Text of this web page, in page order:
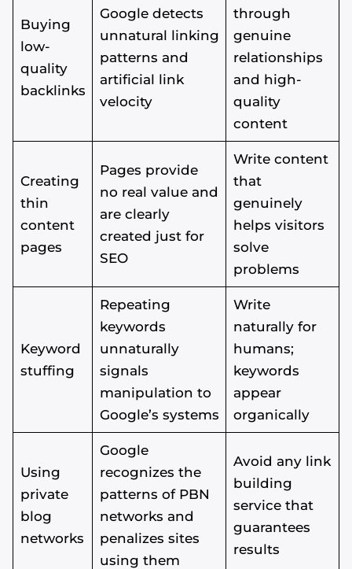
Buying
low-
quality
backlinks
Google detects
unnatural linking
patterns and
artificial link
velocity
through
genuine
relationships
and high-
quality
content
Creating
thin
content
pages
Pages provide
no real value and
are clearly
created just for
SEO
Write content
that
genuinely
helps visitors
solve
problems
Keyword
stuffing
Repeating
keywords
unnaturally
signals
manipulation to
Google’s systems
Write
naturally for
humans;
keywords
appear
organically
Using
private
blog
networks
Google
recognizes the
patterns of PBN
networks and
penalizes sites
using them
Avoid any link
building
service that
guarantees
results